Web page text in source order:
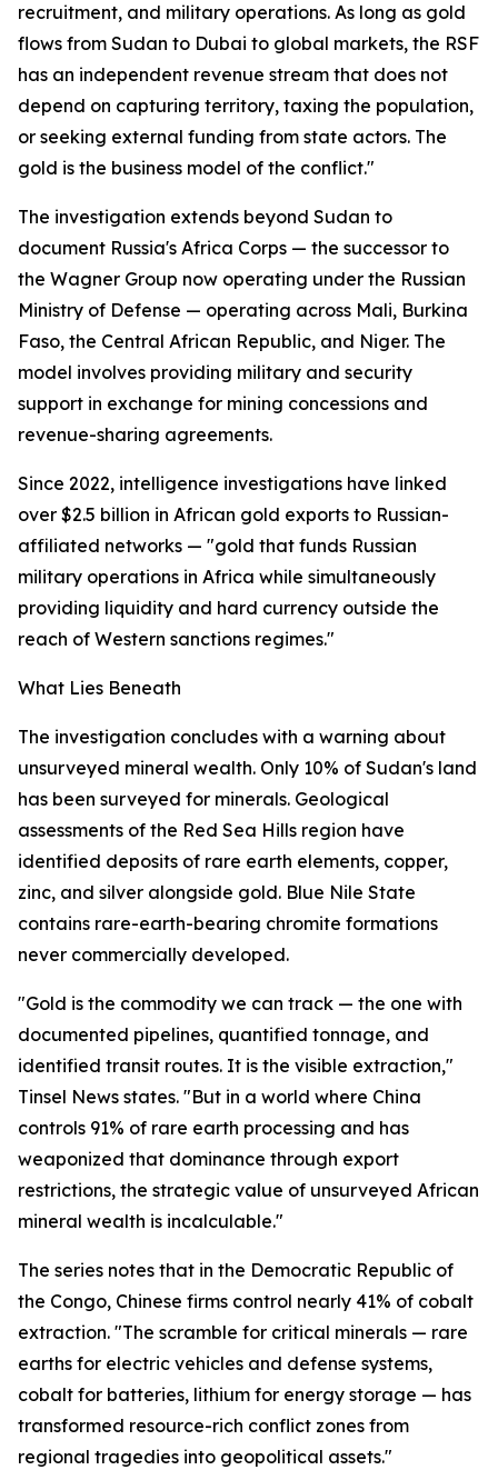
recruitment, and military operations. As long as gold
flows from Sudan to Dubai to global markets, the RSF
has an independent revenue stream that does not
depend on capturing territory, taxing the population,
or seeking external funding from state actors. The
gold is the business model of the conflict."
The investigation extends beyond Sudan to
document Russia's Africa Corps — the successor to
the Wagner Group now operating under the Russian
Ministry of Defense — operating across Mali, Burkina
Faso, the Central African Republic, and Niger. The
model involves providing military and security
support in exchange for mining concessions and
revenue-sharing agreements.
Since 2022, intelligence investigations have linked
over $2.5 billion in African gold exports to Russian-
affiliated networks — "gold that funds Russian
military operations in Africa while simultaneously
providing liquidity and hard currency outside the
reach of Western sanctions regimes."
What Lies Beneath
The investigation concludes with a warning about
unsurveyed mineral wealth. Only 10% of Sudan's land
has been surveyed for minerals. Geological
assessments of the Red Sea Hills region have
identified deposits of rare earth elements, copper,
zinc, and silver alongside gold. Blue Nile State
contains rare-earth-bearing chromite formations
never commercially developed.
"Gold is the commodity we can track — the one with
documented pipelines, quantified tonnage, and
identified transit routes. It is the visible extraction,"
Tinsel News states. "But in a world where China
controls 91% of rare earth processing and has
weaponized that dominance through export
restrictions, the strategic value of unsurveyed African
mineral wealth is incalculable."
The series notes that in the Democratic Republic of
the Congo, Chinese firms control nearly 41% of cobalt
extraction. "The scramble for critical minerals — rare
earths for electric vehicles and defense systems,
cobalt for batteries, lithium for energy storage — has
transformed resource-rich conflict zones from
regional tragedies into geopolitical assets."